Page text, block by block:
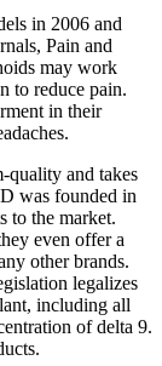
in 2006 and
Pain and
may work
to reduce pain.
in their
quality and takes
was founded in
to the market.
even offer a
other brands.
legalizes
including all
of delta 9.